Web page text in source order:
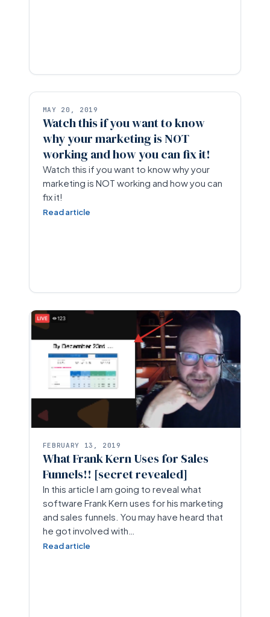
MAY 20, 2019
Watch this if you want to know
why your marketing is NOT
working and how you can fix it!
Watch this if you want to know why your
marketing is NOT working and how you can
fix it!
Read article
FEBRUARY 13, 2019
What Frank Kern Uses for Sales
Funnels!! [secret revealed]
In this article I am going to reveal what
software Frank Kern uses for his marketing
and sales funnels. You may have heard that
he got involved with…
Read article